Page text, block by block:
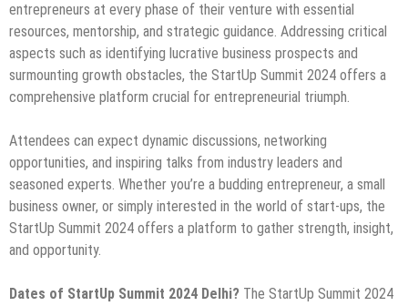
entrepreneurs at every phase of their venture with essential
resources, mentorship, and strategic guidance. Addressing critical
aspects such as identifying lucrative business prospects and
surmounting growth obstacles, the StartUp Summit 2024 offers a
comprehensive platform crucial for entrepreneurial triumph.
Attendees can expect dynamic discussions, networking
opportunities, and inspiring talks from industry leaders and
seasoned experts. Whether you’re a budding entrepreneur, a small
business owner, or simply interested in the world of start-ups, the
StartUp Summit 2024 offers a platform to gather strength, insight,
and opportunity.
Dates of StartUp Summit 2024 Delhi? The StartUp Summit 2024